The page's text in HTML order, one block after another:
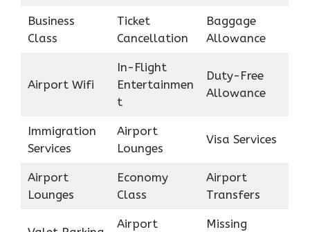
Business
Class
Ticket
Cancellation
Baggage
Allowance
Airport Wifi
In-Flight
Entertainmen
t
Duty-Free
Allowance
Immigration
Services
Airport
Lounges
Visa Services
Airport
Lounges
Economy
Class
Airport
Transfers
Airport Missing